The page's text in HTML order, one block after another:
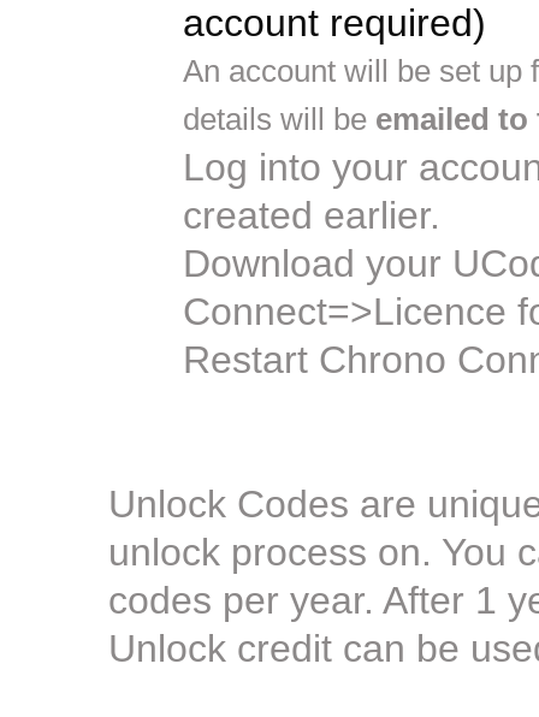
account required)
An account will be set up
details will be emailed to
Log into your
created earlier.
Download your
Connect=>Licence
Restart Chrono
Unlock Codes are
unlock process on. You
codes per year. After 1
Unlock credit can be